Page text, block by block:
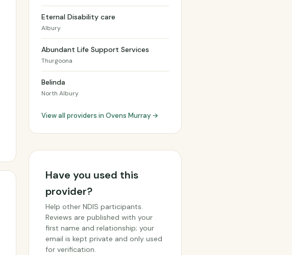
Eternal Disability care
Albury
Abundant Life Support Services
Thurgoona
Belinda
North Albury
View all providers in Ovens Murray →
Have you used this
provider?
Help other NDIS participants.
Reviews are published with your
first name and relationship; your
email is kept private and only used
for verification.